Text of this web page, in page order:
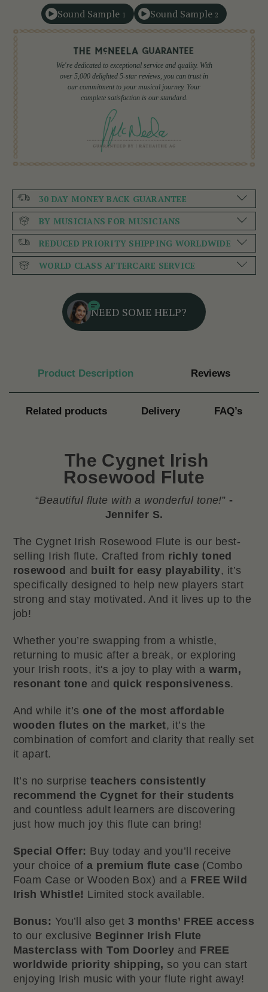
Sound Sample 1 Sound Sample 2
We're dedicated to exceptional service and quality. With
over 5,000 delighted 5-star reviews, you can trust in
our commitment to your musical journey. Your
complete satisfaction is our standard.
30 DAY MONEY BACK GUARANTEE
BY MUSICIANS FOR MUSICIANS
REDUCED PRIORITY SHIPPING WORLDWIDE
WORLD CLASS AFTERCARE SERVICE
NEED SOME HELP?
Product Description Reviews
Related products Delivery FAQ’s
The Cygnet Irish
Rosewood Flute
“Beautiful flute with a wonderful tone!” -
Jennifer S.
The Cygnet Irish Rosewood Flute is our best-
selling Irish flute. Crafted from richly toned
rosewood and built for easy playability, it’s
specifically designed to help new players start
strong and stay motivated. And it lives up to the
job!
Whether you’re swapping from a whistle,
returning to music after a break, or exploring
your Irish roots, it's a joy to play with a warm,
resonant tone and quick responsiveness.
And while it’s one of the most affordable
wooden flutes on the market, it’s the
combination of comfort and clarity that really set
it apart.
It’s no surpriseteachers consistently
recommend the Cygnet for their students
and countless adult learners are discovering
just how much joy this flute can bring!
Special Offer: Buy today and you’ll receive
your choice ofa premium flute case (Combo
Foam Case or Wooden Box) and a FREE Wild
Irish Whistle! Limited stock available.
Bonus: You’ll also get 3 months’ FREE access
to our exclusive Beginner Irish Flute
Masterclass with Tom Doorley and FREE
worldwide priority shipping, so you can start
enjoying Irish music with your flute right away!